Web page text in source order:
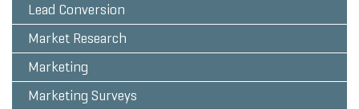
Lead Conversion
Market Research
Marketing
Marketing Surveys